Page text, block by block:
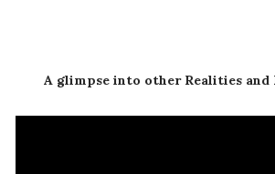
A glimpse into other Realities and